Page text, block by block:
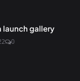
launch gallery
0